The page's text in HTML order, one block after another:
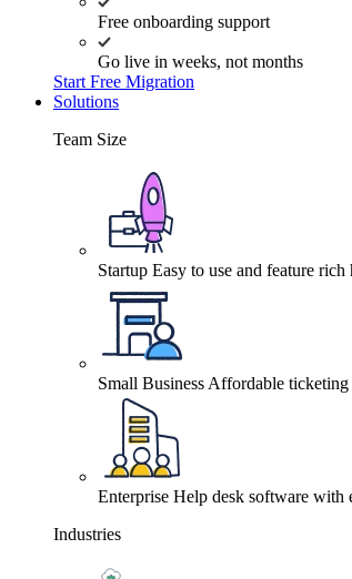
Free onboarding support
Go live in weeks, not months
Start Free Migration
Solutions
Team Size
Startup Easy to use and feature
Small Business Affordable ticketing
Enterprise Help desk software with
Industries